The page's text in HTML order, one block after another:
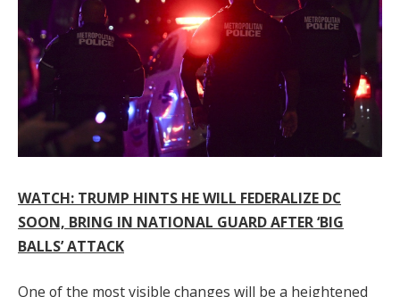
WATCH: TRUMP HINTS HE WILL FEDERALIZE DC
SOON, BRING IN NATIONAL GUARD AFTER ‘BIG
BALLS’ ATTACK
One of the most visible changes will be a heightened